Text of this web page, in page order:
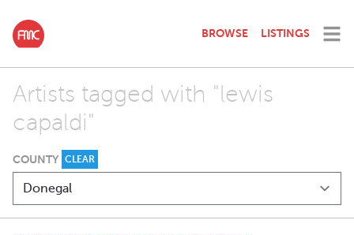
BROWSE LISTINGS
Artists tagged with "lewis
capaldi"
COUNTY CLEAR